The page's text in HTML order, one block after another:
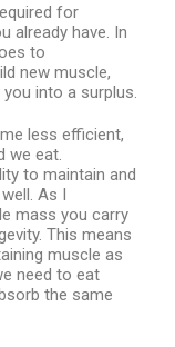
for
already have. In
to
new muscle,
into a surplus.
less efficient,
we eat.
to maintain and
As I
mass you carry
This means
muscle as
need to eat
the same